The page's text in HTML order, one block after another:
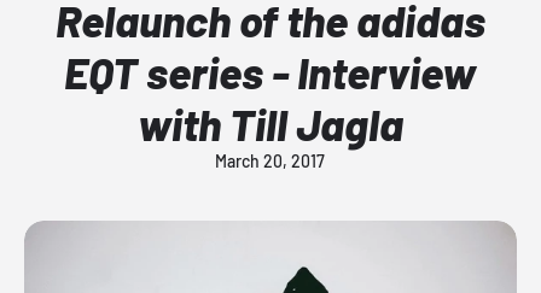
Relaunch of the adidas
EQT series - Interview
with Till Jagla
March 20, 2017